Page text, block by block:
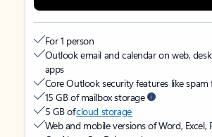
For 1 person
Outlook email and calendar on web,
apps
Core Outlook security features like spam
15 GB of mailbox storage
5 GB ofcloud storage
Web and mobile versions of Word, Excel,